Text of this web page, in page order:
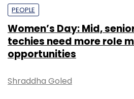
PEOPLE
Women’s Day: Mid,
techies need more role
opportunities
Shraddha Goled